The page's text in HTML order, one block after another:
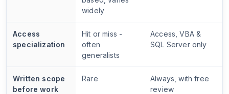
widely
Access
specialization
Hit or miss -
often
generalists
Access, VBA &
SQL Server only
Written scope
before work
Rare
Always, with free
review